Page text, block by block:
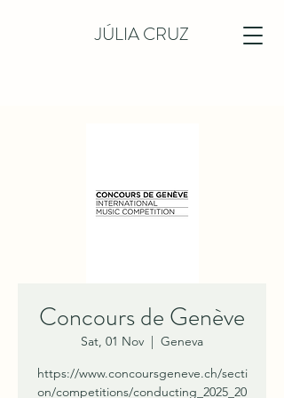
JÚLIA CRUZ
Concours de Genève
Sat, 01 Nov
  |
Geneva
https://www.concoursgeneve.ch/secti
on/competitions/conducting_2025_20